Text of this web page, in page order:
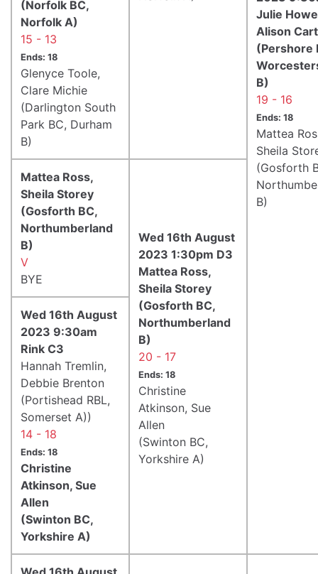
Julie
Alison
(Pershore
B)
19 - 16
Ends: 18
Mattea
Sheila
(Gosforth
B)
(Norfolk BC,
Norfolk A)
15 - 13
Ends: 18
Glenyce Toole,
Clare Michie
(Darlington South
Park BC, Durham
B)
Mattea Ross,
Sheila Storey
(Gosforth BC,
Northumberland
B)
V
BYE
Wed 16th August
2023 1:30pm D3
Mattea Ross,
Sheila Storey
(Gosforth BC,
Northumberland
B)
20 - 17
Ends: 18
Christine
Atkinson, Sue
Allen
(Swinton BC,
Yorkshire A)
Wed 16th August
2023 9:30am
Rink C3
Hannah Tremlin,
Debbie Brenton
(Portishead RBL,
Somerset A))
14 - 18
Ends: 18
Christine
Atkinson, Sue
Allen
(Swinton BC,
Yorkshire A)